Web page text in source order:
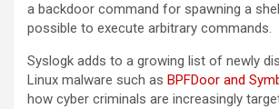
a backdoor command for spawning a
possible to execute arbitrary commands.
Syslogk adds to a growing list of newly
Linux malware such as BPFDoor and
how cyber criminals are increasingly